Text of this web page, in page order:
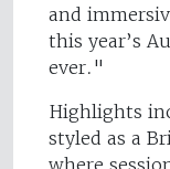
and
this year’s
ever."
Highlights
styled as a
where